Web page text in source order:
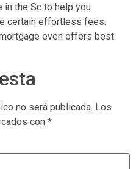
in the Sc to help you
certain effortless fees.
even offers best
no será publicada. Los
con *